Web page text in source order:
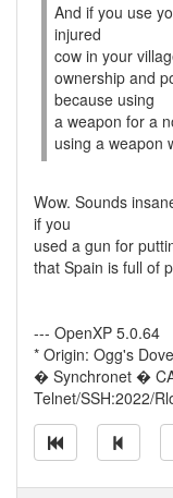
And if you use
injured
cow in your
ownership and
because using
a weapon for a
using a weapon
Wow. Sounds
if you
used a gun for
that Spain is full of
--- OpenXP 5.0.64
* Origin: Ogg's
� Synchronet �
Telnet/SSH:2022/